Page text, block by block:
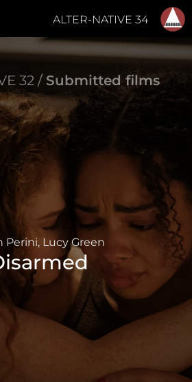
ALTER-NATIVE 34
32 / Submitted films
Perini, Lucy Green